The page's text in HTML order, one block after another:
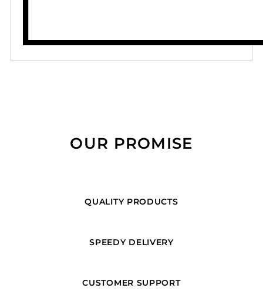
OUR PROMISE
QUALITY PRODUCTS
SPEEDY DELIVERY
CUSTOMER SUPPORT